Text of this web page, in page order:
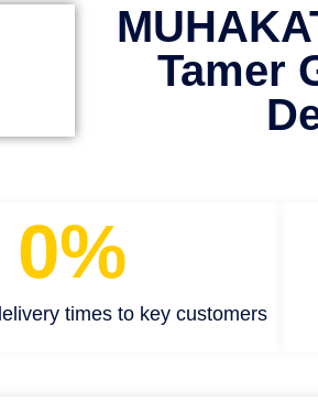
Tamer
times to key customers
0%